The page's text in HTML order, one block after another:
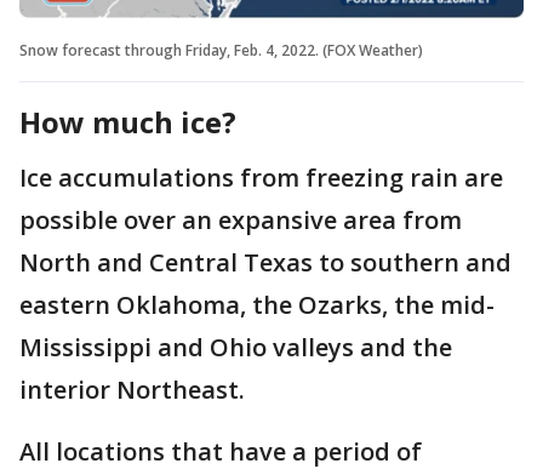
Snow forecast through Friday, Feb. 4, 2022. (FOX Weather)
How much ice?
Ice accumulations from freezing rain are
possible over an expansive area from
North and Central Texas to southern and
eastern Oklahoma, the Ozarks, the mid-
Mississippi and Ohio valleys and the
interior Northeast.
All locations that have a period of